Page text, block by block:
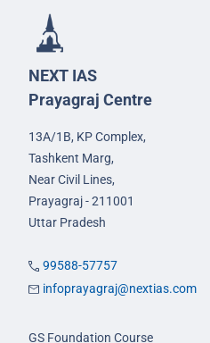
NEXT IAS
Prayagraj Centre
13A/1B, KP Complex,
Tashkent Marg,
Near Civil Lines,
Prayagraj - 211001
Uttar Pradesh
99588-57757
infoprayagraj@nextias.com
GS Foundation Course